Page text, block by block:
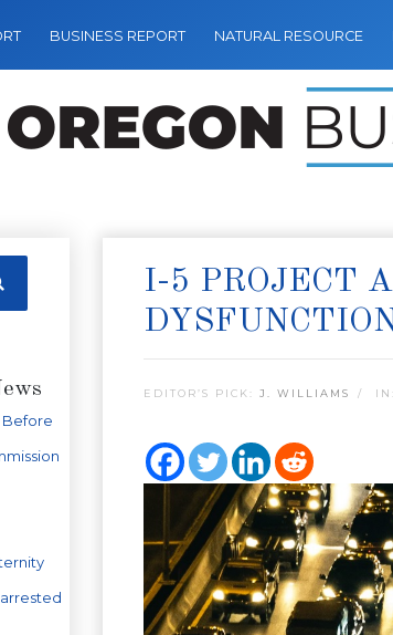
BUSINESS REPORT NATURAL RESOURCE
Before
I-5 PROJECT
DYSFUNCTION
EDITOR’S PICK: J. WILLIAMS